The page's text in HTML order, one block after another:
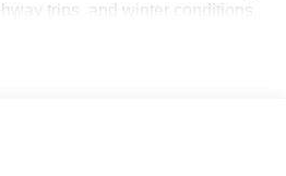
trips, and winter conditions.
heated steering wheel keeps
to keep your
accessible on the road.